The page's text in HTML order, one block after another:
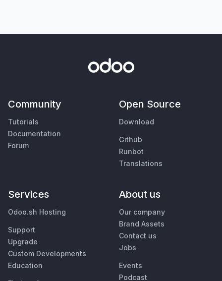
Community
Tutorials
Documentation
Forum
Open Source
Download
Github
Runbot
Translations
Services
Odoo.sh Hosting
Support
Upgrade
Custom Developments
Education
About us
Our company
Brand Assets
Contact us
Jobs
Events
Podcast